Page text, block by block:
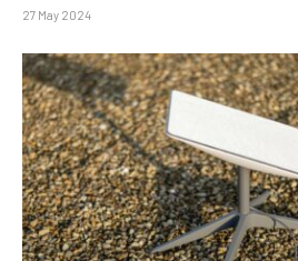
27 May 2024